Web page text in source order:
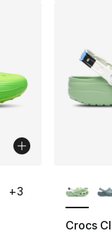
+3
Crocs